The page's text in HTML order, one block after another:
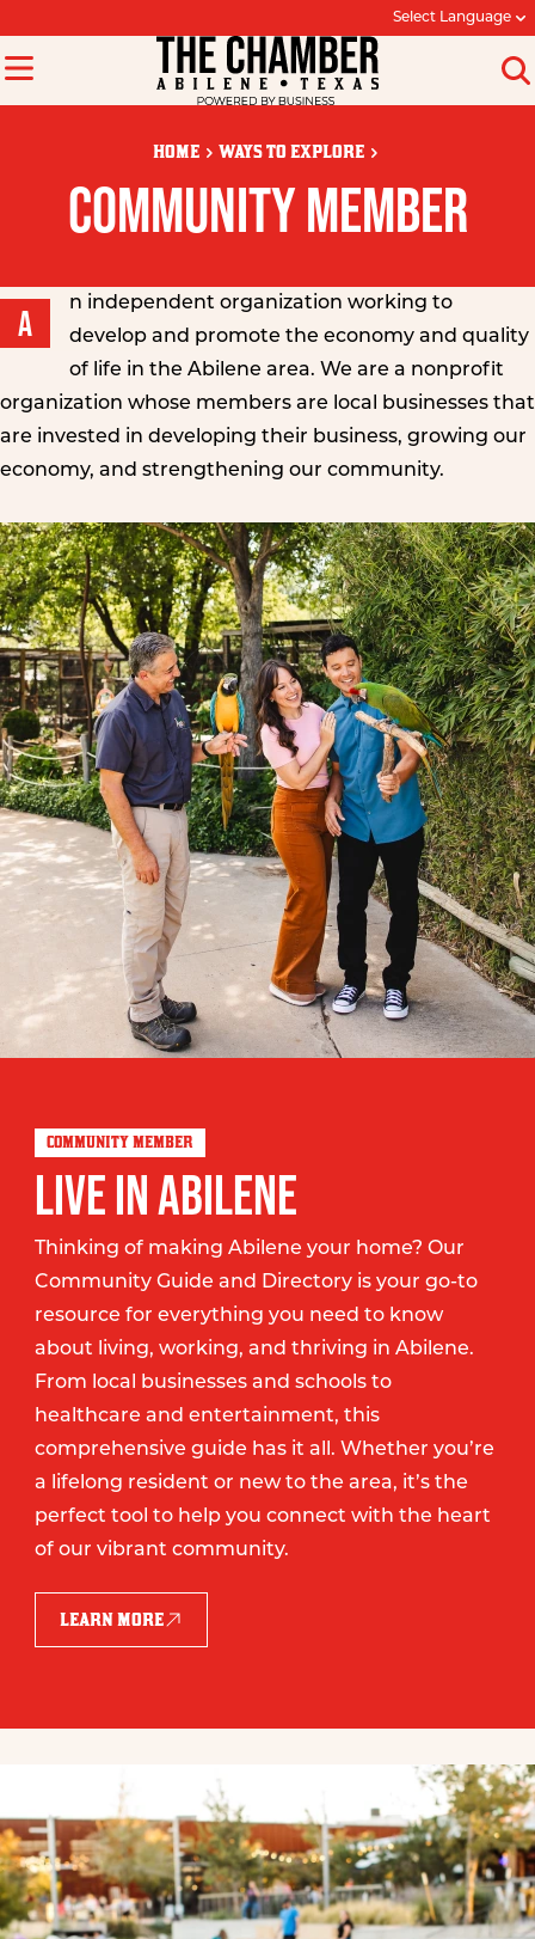
Select Language
HOME WAYS TO EXPLORE
COMMUNITY MEMBER
A
n independent organization working to
develop and promote the economy and quality
of life in the Abilene area. We are a nonprofit
organization whose members are local businesses that
are invested in developing their business, growing our
economy, and strengthening our community.
COMMUNITY MEMBER
LIVE IN ABILENE
Thinking of making Abilene your home? Our
Community Guide and Directory is your go-to
resource for everything you need to know
about living, working, and thriving in Abilene.
From local businesses and schools to
healthcare and entertainment, this
comprehensive guide has it all. Whether you’re
a lifelong resident or new to the area, it’s the
perfect tool to help you connect with the heart
of our vibrant community.
LEARN MORE